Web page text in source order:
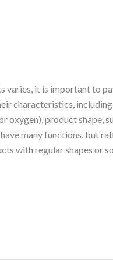
varies, it is important to
characteristics,
product shape,
many functions, but
with regular shapes or